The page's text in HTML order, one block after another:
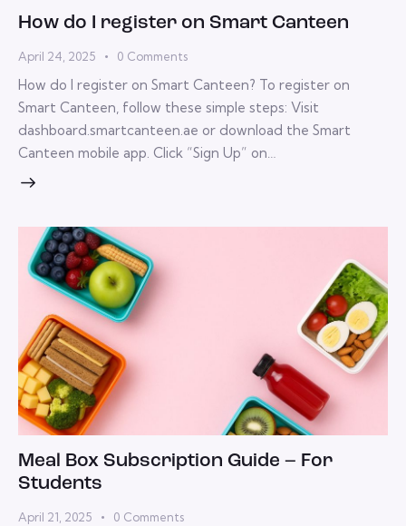
How do I register on Smart Canteen
April 24, 2025 0 Comments
How do I register on Smart Canteen? To register on
Smart Canteen, follow these simple steps: Visit
dashboard.smartcanteen.ae or download the Smart
Canteen mobile app. Click “Sign Up” on…
Meal Box Subscription Guide – For
Students
April 21, 2025 0 Comments